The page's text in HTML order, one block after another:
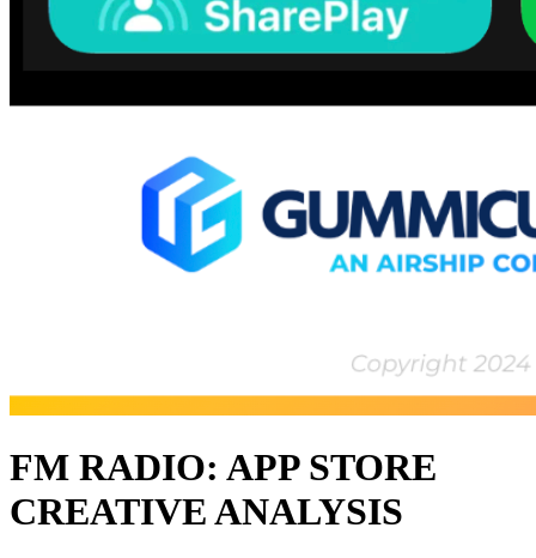
FM RADIO: APP STORE
CREATIVE ANALYSIS